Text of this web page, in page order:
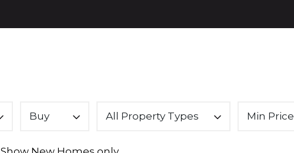
Buy All Property Types Min Price